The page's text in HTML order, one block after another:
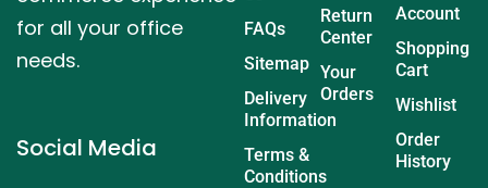
for all your office
needs.
Social Media
FAQs
Sitemap
Delivery
Information
Terms &
Conditions
Return
Center
Your
Orders
Account
Shopping
Cart
Wishlist
Order
History